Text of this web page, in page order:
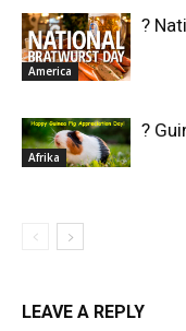
America
?
Afrika
?
LEAVE A REPLY